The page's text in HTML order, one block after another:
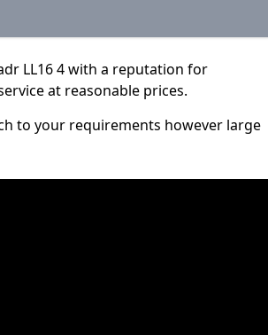
LL16 4 with a reputation for
at reasonable prices.
to your requirements however large